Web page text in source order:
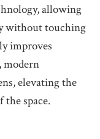
allowing
without touching
improves
modern
elevating the
space.